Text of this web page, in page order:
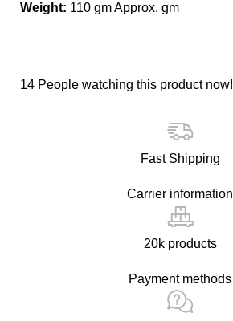
Weight: 110 gm Approx. gm
14 People watching this product now!
Fast Shipping
Carrier information
20k products
Payment methods